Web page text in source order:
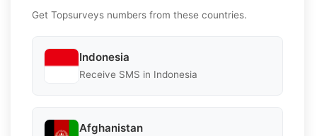
Get Topsurveys numbers from these countries.
Indonesia
Receive SMS in Indonesia
Afghanistan